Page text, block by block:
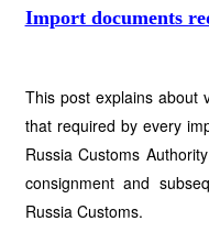
Import documents
This post explains about
that required by every
Russia Customs
consignment and
Russia Customs.